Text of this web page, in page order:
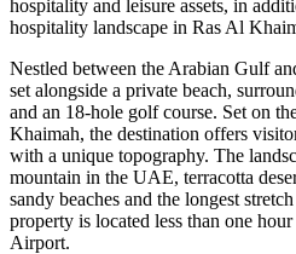
hospitality and leisure assets, in
hospitality landscape in Ras Al
Nestled between the Arabian Gulf
set alongside a private beach,
and an 18-hole golf course. Set on
Khaimah, the destination offers
with a unique topography. The
mountain in the UAE, terracotta
sandy beaches and the longest
property is located less than one
Airport.